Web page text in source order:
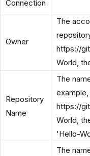
Connection
Owner
The
https://
World,
Repository
Name
The
example,
https://
World,
'Hello-
The